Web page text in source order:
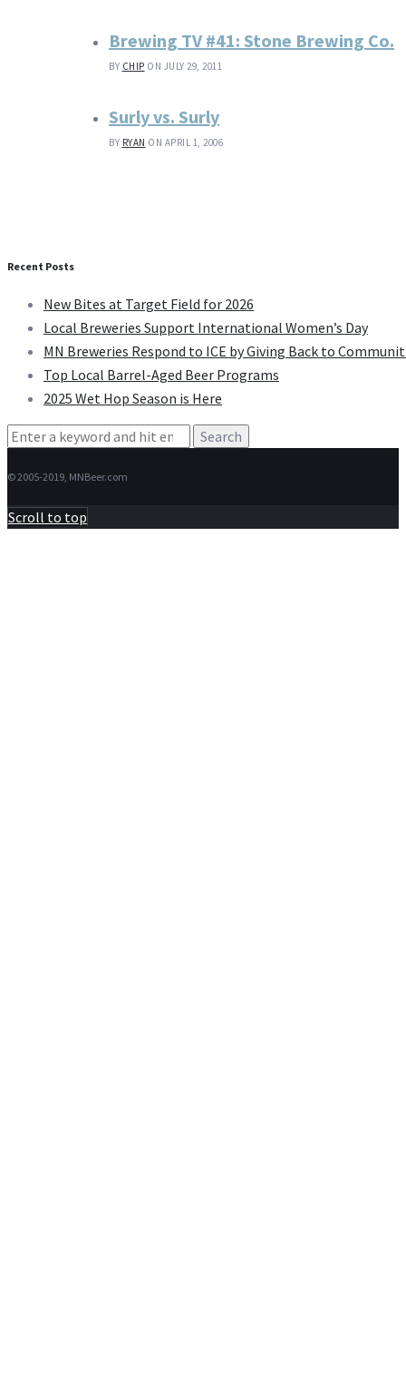
Brewing TV #41: Stone Brewing Co.
BY CHIP ON JULY 29, 2011
Surly vs. Surly
BY RYAN ON APRIL 1, 2006
Recent Posts
New Bites at Target Field for 2026
Local Breweries Support International Women’s Day
MN Breweries Respond to ICE by Giving Back to
Top Local Barrel-Aged Beer Programs
2025 Wet Hop Season is Here
Search
© 2005-2019, MNBeer.com
Scroll to top